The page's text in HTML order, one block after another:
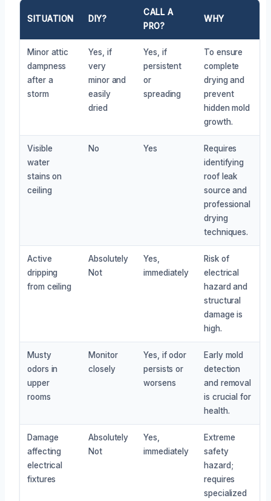
SITUATION DIY?
CALL A
PRO?
WHY
Minor attic
dampness
after a
storm
Yes, if
very
minor and
easily
dried
Yes, if
persistent
or
spreading
To ensure
complete
drying and
prevent
hidden mold
growth.
Visible
water
stains on
ceiling
No Yes
Requires
identifying
roof leak
source and
professional
drying
techniques.
Active
dripping
from ceiling
Absolutely
Not
Yes,
immediately
Risk of
electrical
hazard and
structural
damage is
high.
Musty
odors in
upper
rooms
Monitor
closely
Yes, if odor
persists or
worsens
Early mold
detection
and removal
is crucial for
health.
Damage
affecting
electrical
fixtures
Absolutely
Not
Yes,
immediately
Extreme
safety
hazard;
requires
specialized